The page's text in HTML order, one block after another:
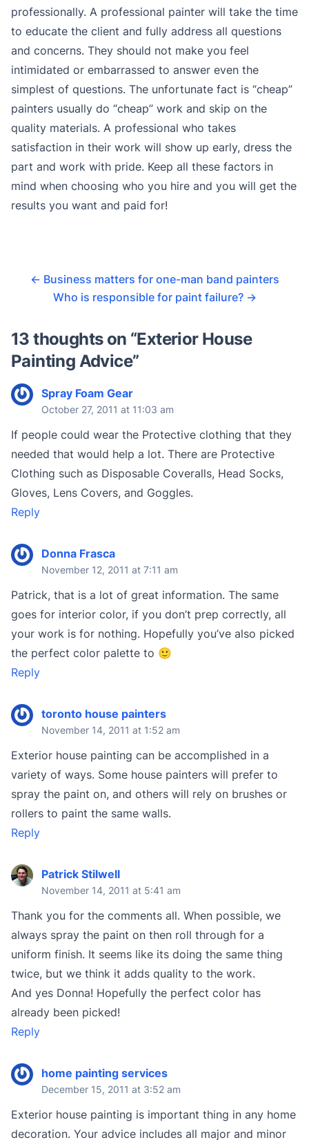
professionally. A professional painter will take the time
to educate the client and fully address all questions
and concerns. They should not make you feel
intimidated or embarrassed to answer even the
simplest of questions. The unfortunate fact is “cheap”
painters usually do “cheap” work and skip on the
quality materials. A professional who takes
satisfaction in their work will show up early, dress the
part and work with pride. Keep all these factors in
mind when choosing who you hire and you will get the
results you want and paid for!
← Business matters for one-man band painters
Who is responsible for paint failure? →
13 thoughts on “Exterior House
Painting Advice”
Spray Foam Gear
October 27, 2011 at 11:03 am
If people could wear the Protective clothing that they
needed that would help a lot. There are Protective
Clothing such as Disposable Coveralls, Head Socks,
Gloves, Lens Covers, and Goggles.
Reply
Donna Frasca
November 12, 2011 at 7:11 am
Patrick, that is a lot of great information. The same
goes for interior color, if you don’t prep correctly, all
your work is for nothing. Hopefully you’ve also picked
the perfect color palette to 🙂
Reply
toronto house painters
November 14, 2011 at 1:52 am
Exterior house painting can be accomplished in a
variety of ways. Some house painters will prefer to
spray the paint on, and others will rely on brushes or
rollers to paint the same walls.
Reply
Patrick Stilwell
November 14, 2011 at 5:41 am
Thank you for the comments all. When possible, we
always spray the paint on then roll through for a
uniform finish. It seems like its doing the same thing
twice, but we think it adds quality to the work.
And yes Donna! Hopefully the perfect color has
already been picked!
Reply
home painting services
December 15, 2011 at 3:52 am
Exterior house painting is important thing in any home
decoration. Your advice includes all major and minor